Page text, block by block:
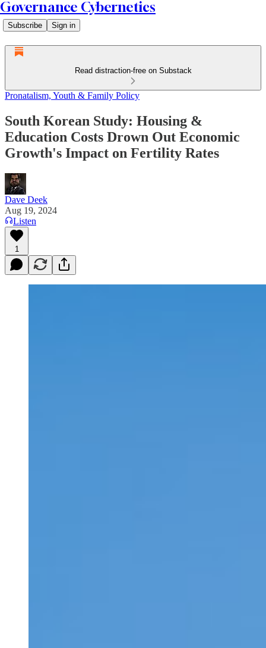
Governance Cybernetics
Subscribe Sign in
Read distraction-free on Substack
Pronatalism, Youth & Family Policy
South Korean Study: Housing &
Education Costs Drown Out Economic
Growth's Impact on Fertility Rates
Dave Deek
Aug 19, 2024
Listen
1